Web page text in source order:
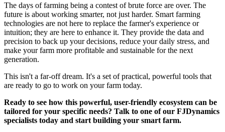
The days of farming being a contest of brute force are over. The
future is about working smarter, not just harder. Smart farming
technologies are not here to replace the farmer's experience or
intuition; they are here to enhance it. They provide the data and
precision to back up your decisions, reduce your daily stress, and
make your farm more profitable and sustainable for the next
generation.
This isn't a far-off dream. It's a set of practical, powerful tools that
are ready to go to work on your farm today.
Ready to see how this powerful, user-friendly ecosystem can be
tailored for your specific needs? Talk to one of our FJDynamics
specialists today and start building your smart farm.